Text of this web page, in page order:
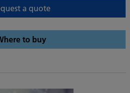
a quote
to buy